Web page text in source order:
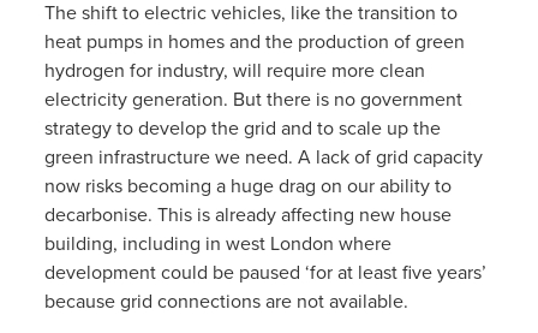
The shift to electric vehicles, like the transition to
heat pumps in homes and the production of green
hydrogen for industry, will require more clean
electricity generation. But there is no government
strategy to develop the grid and to scale up the
green infrastructure we need. A lack of grid capacity
now risks becoming a huge drag on our ability to
decarbonise. This is already affecting new house
building, including in west London where
development could be paused ‘for at least five years’
because grid connections are not available.